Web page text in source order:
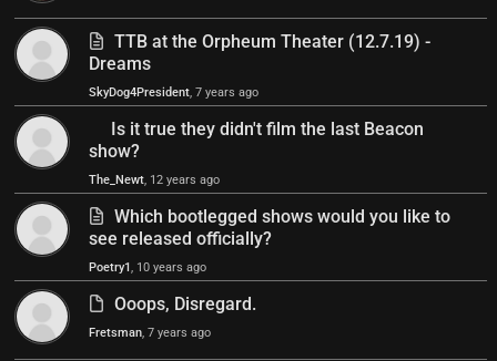
TTB at the Orpheum Theater (12.7.19) -
Dreams
SkyDog4President , 7 years ago
Is it true they didn't film the last Beacon
show?
The_Newt , 12 years ago
Which bootlegged shows would you like to
see released officially?
Poetry1 , 10 years ago
Ooops, Disregard.
Fretsman , 7 years ago